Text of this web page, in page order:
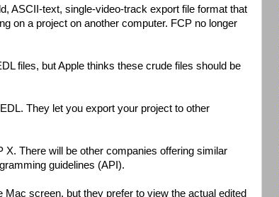
ASCII-text, single-video-track export file format that
on a project on another computer. FCP no longer
files, but Apple thinks these crude files should be
They let you export your project to other
There will be other companies offering similar
guidelines (API).
screen, but they prefer to view the actual edited